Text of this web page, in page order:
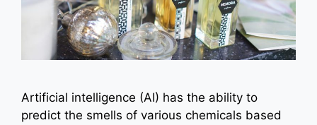
Artificial intelligence (AI) has the ability to
predict the smells of various chemicals based